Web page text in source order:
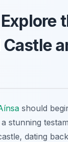
should
a stunning
dating